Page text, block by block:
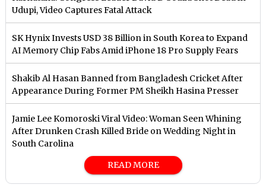
Udupi, Video Captures Fatal Attack
SK Hynix Invests USD 38 Billion in South Korea to Expand
AI Memory Chip Fabs Amid iPhone 18 Pro Supply Fears
Shakib Al Hasan Banned from Bangladesh Cricket After
Appearance During Former PM Sheikh Hasina Presser
Jamie Lee Komoroski Viral Video: Woman Seen Whining
After Drunken Crash Killed Bride on Wedding Night in
South Carolina
READ MORE